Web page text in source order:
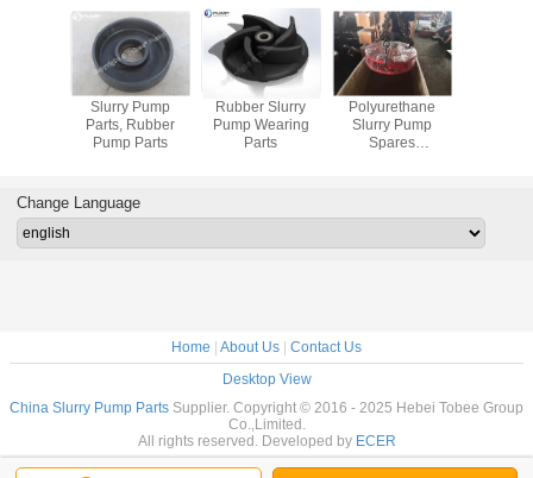
Slurry Pump
Parts, Rubber
Pump Parts
Rubber Slurry
Pump Wearing
Parts
Polyurethane
Slurry Pump
Spares
Change Language
Home About Us
Contact Us
Desktop View
China Slurry Pump Parts Supplier. Copyright © 2016 - 2025 Hebei Tobee Group
Co.,Limited.
All rights reserved. Developed by ECER